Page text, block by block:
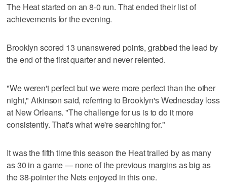
The Heat started on an 8-0 run. That ended their list of
achievements for the evening.
Brooklyn scored 13 unanswered points, grabbed the lead by
the end of the first quarter and never relented.
"We weren't perfect but we were more perfect than the other
night," Atkinson said, referring to Brooklyn's Wednesday loss
at New Orleans. "The challenge for us is to do it more
consistently. That's what we're searching for."
It was the fifth time this season the Heat trailed by as many
as 30 in a game — none of the previous margins as big as
the 38-pointer the Nets enjoyed in this one.